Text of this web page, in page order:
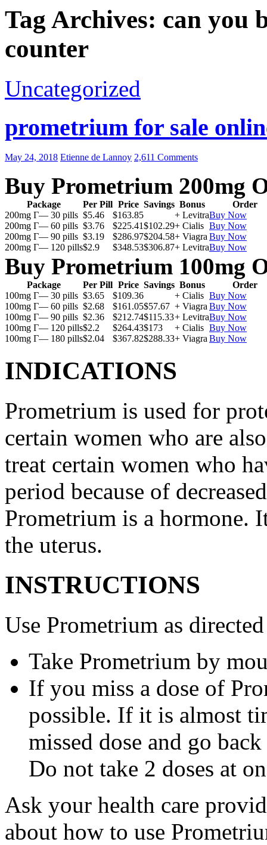
Tag Archives: can you
counter
Uncategorized
prometrium for sale
May 24, 2018 Etienne de Lannoy 2,611 Comments
Buy Prometrium 200mg
Package Per Pill Price Savings Bonus
Order
200mg Г— 30 pills $5.46 $163.85 + LevitraBuy Now
200mg Г— 60 pills $3.76 $225.41$102.29+ Cialis Buy Now
200mg Г— 90 pills $3.19 $286.97$204.58+ Viagra Buy Now
200mg Г— 120 pills$2.9 $348.53$306.87+ LevitraBuy Now
Buy Prometrium 100mg
Package Per Pill Price Savings Bonus
Order
100mg Г— 30 pills $3.65 $109.36 + Cialis Buy Now
100mg Г— 60 pills $2.68 $161.05$57.67 + Viagra Buy Now
100mg Г— 90 pills $2.36 $212.74$115.33+ LevitraBuy Now
100mg Г— 120 pills$2.2 $264.43$173 + Cialis Buy Now
100mg Г— 180 pills$2.04 $367.82$288.33+ Viagra Buy Now
INDICATIONS
Prometrium is used for
certain women who are
treat certain women who
period because of
Prometrium is a hormone.
the uterus.
INSTRUCTIONS
Use Prometrium as
Take Prometrium by
If you miss a dose of
possible. If it is almost
missed dose and go
Do not take 2 doses at
Ask your health care
about how to use